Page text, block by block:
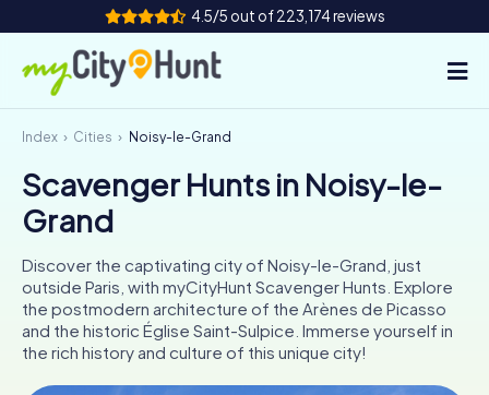
4.5/5 out of 223,174 reviews
How it works
Cities
Team Building
Tickets
Index Cities Noisy-le-Grand
Scavenger Hunts in Noisy-le-
Grand
Discover the captivating city of Noisy-le-Grand, just
outside Paris, with myCityHunt Scavenger Hunts. Explore
the postmodern architecture of the Arènes de Picasso
and the historic Église Saint-Sulpice. Immerse yourself in
the rich history and culture of this unique city!